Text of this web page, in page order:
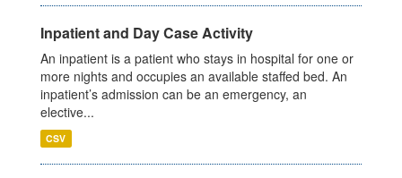
Inpatient and Day Case Activity
An inpatient is a patient who stays in hospital for one or
more nights and occupies an available staffed bed. An
inpatient’s admission can be an emergency, an
elective...
CSV